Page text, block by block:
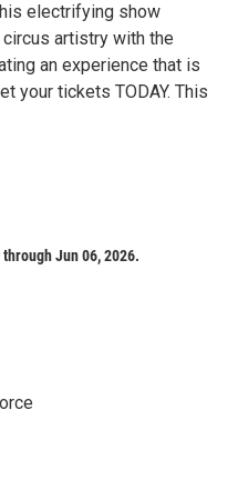
electrifying show
artistry with the
an experience that is
your tickets TODAY. This
Jun 06, 2026.